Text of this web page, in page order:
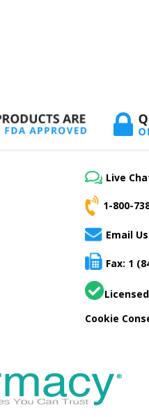
Live
1-800-
Email Us
Fax: 1
Cookie